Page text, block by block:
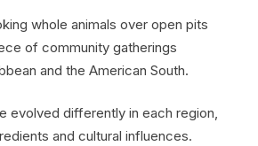
whole animals over open pits
of community gatherings
and the American South.
evolved differently in each region,
and cultural influences.